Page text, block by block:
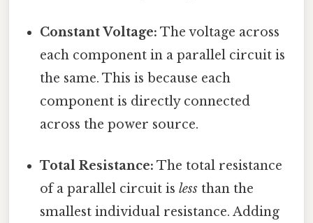
Constant Voltage: The voltage across
each component in a parallel circuit is
the same. This is because each
component is directly connected
across the power source.
Total Resistance: The total resistance
of a parallel circuit isless than the
smallest individual resistance. Adding